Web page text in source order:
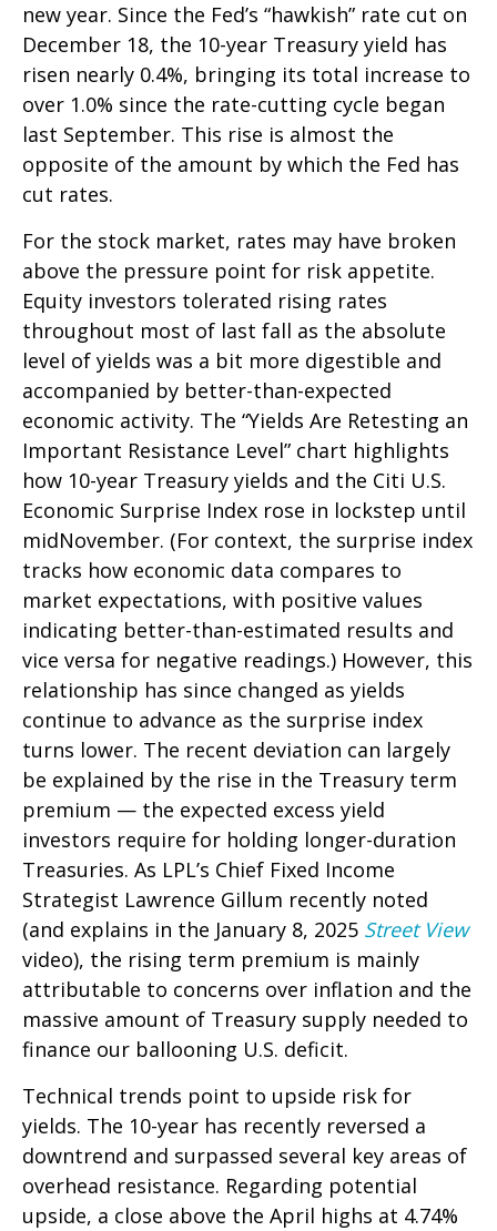
new year. Since the Fed’s “hawkish” rate cut on
December 18, the 10-year Treasury yield has
risen nearly 0.4%, bringing its total increase to
over 1.0% since the rate-cutting cycle began
last September. This rise is almost the
opposite of the amount by which the Fed has
cut rates.
For the stock market, rates may have broken
above the pressure point for risk appetite.
Equity investors tolerated rising rates
throughout most of last fall as the absolute
level of yields was a bit more digestible and
accompanied by better-than-expected
economic activity. The “Yields Are Retesting an
Important Resistance Level” chart highlights
how 10-year Treasury yields and the Citi U.S.
Economic Surprise Index rose in lockstep until
midNovember. (For context, the surprise index
tracks how economic data compares to
market expectations, with positive values
indicating better-than-estimated results and
vice versa for negative readings.) However, this
relationship has since changed as yields
continue to advance as the surprise index
turns lower. The recent deviation can largely
be explained by the rise in the Treasury term
premium — the expected excess yield
investors require for holding longer-duration
Treasuries. As LPL’s Chief Fixed Income
Strategist Lawrence Gillum recently noted
(and explains in the January 8, 2025 Street View
video), the rising term premium is mainly
attributable to concerns over inflation and the
massive amount of Treasury supply needed to
finance our ballooning U.S. deficit.
Technical trends point to upside risk for
yields. The 10-year has recently reversed a
downtrend and surpassed several key areas of
overhead resistance. Regarding potential
upside, a close above the April highs at 4.74%